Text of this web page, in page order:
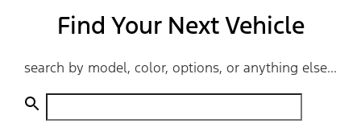
Find Your Next Vehicle
search by model, color, options, or anything else...